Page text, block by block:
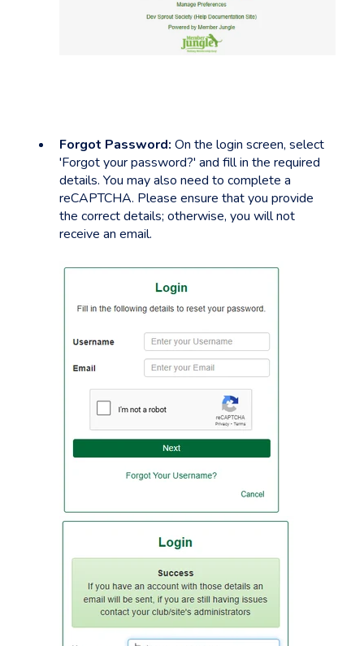
Forgot Password: On the login screen, select
'Forgot your password?' and fill in the required
details. You may also need to complete a
reCAPTCHA. Please ensure that you provide
the correct details; otherwise, you will not
receive an email.